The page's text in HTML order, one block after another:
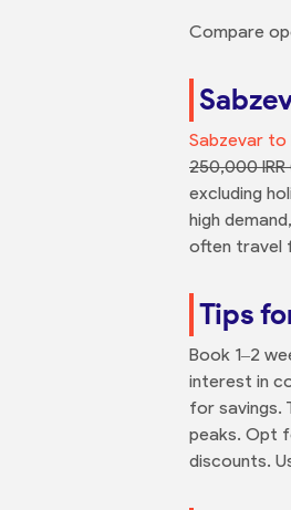
Compare
Sabzevar to
250,000 IRR
excluding
high
often travel
Tips
Book 1–2
interest in
for savings.
peaks. Opt
discounts.